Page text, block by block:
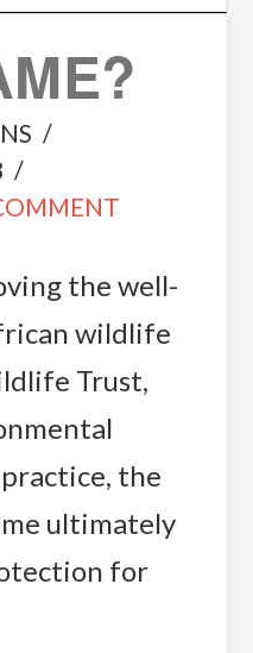
the well-
wildlife
Trust,
the
ultimately
for